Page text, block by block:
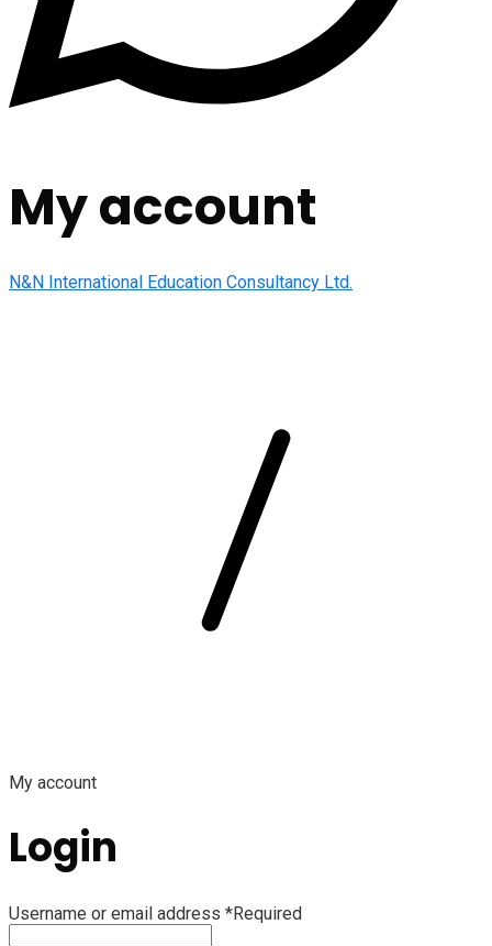
My account
N&N International Education Consultancy Ltd.
My account
Login
Username or email address *Required